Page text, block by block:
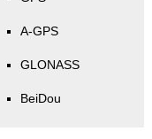
A-GPS
GLONASS
BeiDou